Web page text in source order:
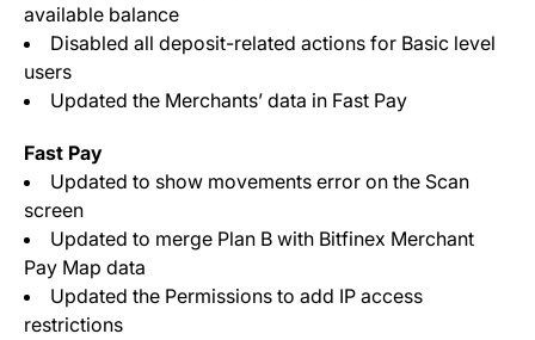
available balance
Disabled all deposit-related actions for Basic level
users
Updated the Merchants’ data in Fast Pay
Fast Pay
Updated to show movements error on the Scan
screen
Updated to merge Plan B with Bitfinex Merchant
Pay Map data
Updated the Permissions to add IP access
restrictions